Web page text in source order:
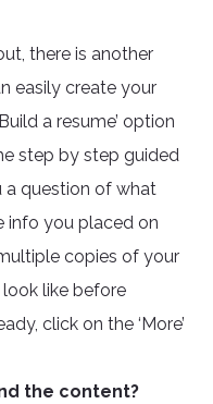
there is another
easily create your
a resume’ option
step by step guided
a question of what
info you placed on
copies of your
like before
click on the ‘More’
the content?